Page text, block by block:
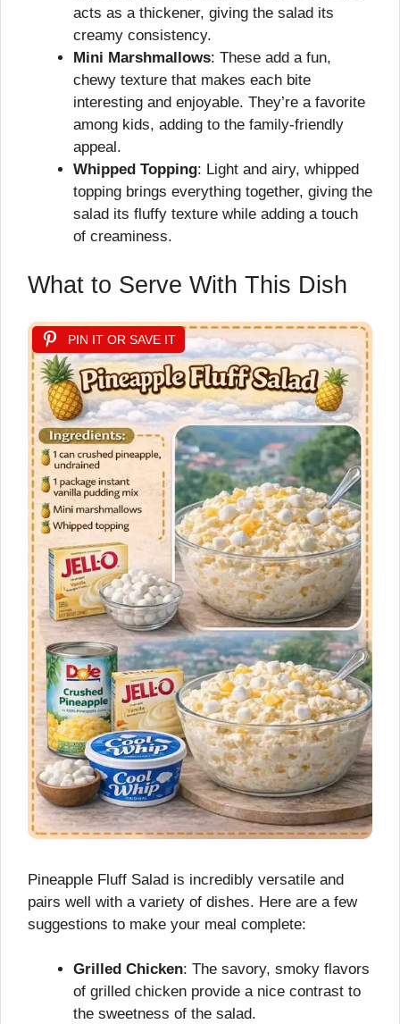
acts as a thickener, giving the salad its
creamy consistency.
Mini Marshmallows: These add a fun,
chewy texture that makes each bite
interesting and enjoyable. They’re a favorite
among kids, adding to the family-friendly
appeal.
Whipped Topping: Light and airy, whipped
topping brings everything together, giving the
salad its fluffy texture while adding a touch
of creaminess.
What to Serve With This Dish
PIN IT OR SAVE IT
Pineapple Fluff Salad is incredibly versatile and
pairs well with a variety of dishes. Here are a few
suggestions to make your meal complete:
Grilled Chicken: The savory, smoky flavors
of grilled chicken provide a nice contrast to
the sweetness of the salad.